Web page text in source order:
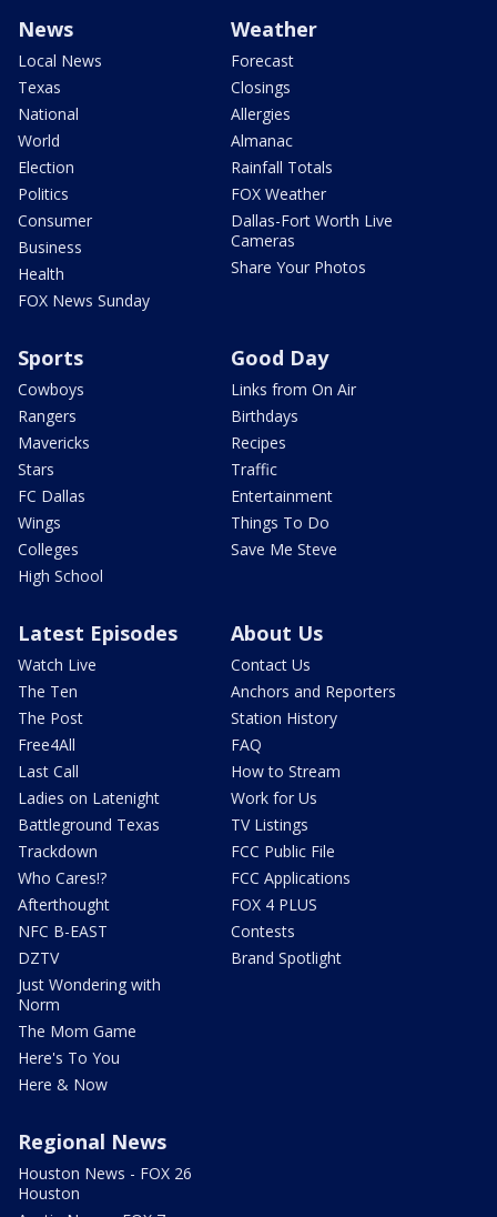
News
Local News
Texas
National
World
Election
Politics
Consumer
Business
Health
FOX News Sunday
Weather
Forecast
Closings
Allergies
Almanac
Rainfall Totals
FOX Weather
Dallas-Fort Worth Live
Cameras
Share Your Photos
Sports
Cowboys
Rangers
Mavericks
Stars
FC Dallas
Wings
Colleges
High School
Good Day
Links from On Air
Birthdays
Recipes
Traffic
Entertainment
Things To Do
Save Me Steve
Latest Episodes
Watch Live
The Ten
The Post
Free4All
Last Call
Ladies on Latenight
Battleground Texas
Trackdown
Who Cares!?
Afterthought
NFC B-EAST
DZTV
Just Wondering with
Norm
The Mom Game
Here's To You
Here & Now
About Us
Contact Us
Anchors and Reporters
Station History
FAQ
How to Stream
Work for Us
TV Listings
FCC Public File
FCC Applications
FOX 4 PLUS
Contests
Brand Spotlight
Regional News
Houston News - FOX 26
Houston